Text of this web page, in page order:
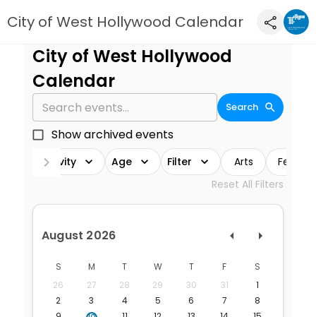
City of West Hollywood Calendar